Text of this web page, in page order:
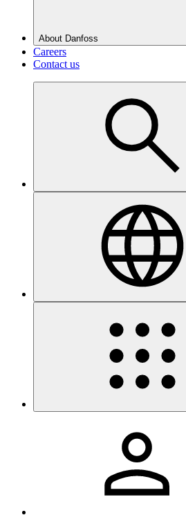
About Danfoss
Careers
Contact us